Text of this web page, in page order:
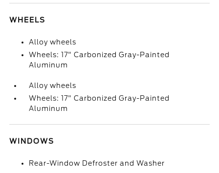
WHEELS
Alloy wheels
Wheels: 17" Carbonized Gray-Painted
Aluminum
Alloy wheels
Wheels: 17" Carbonized Gray-Painted
Aluminum
WINDOWS
Rear-Window Defroster and Washer